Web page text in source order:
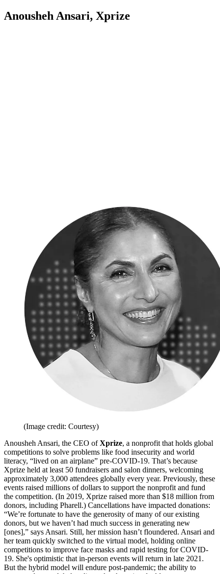
Anousheh Ansari, Xprize
(Image credit: Courtesy)
Anousheh Ansari, the CEO ofXprize, a nonprofit that holds global
competitions to solve problems like food insecurity and world
literacy, “lived on an airplane” pre-COVID-19. That’s because
Xprize held at least 50 fundraisers and salon dinners, welcoming
approximately 3,000 attendees globally every year. Previously, these
events raised millions of dollars to support the nonprofit and fund
the competition. (In 2019, Xprize raised more than $18 million from
donors, including Pharell.) Cancellations have impacted donations:
“We’re fortunate to have the generosity of many of our existing
donors, but we haven’t had much success in generating new
[ones],” says Ansari. Still, her mission hasn’t floundered. Ansari and
her team quickly switched to the virtual model, holding online
competitions to improve face masks and rapid testing for COVID-
19. She's optimistic that in-person events will return in late 2021.
But the hybrid model will endure post-pandemic; the ability to